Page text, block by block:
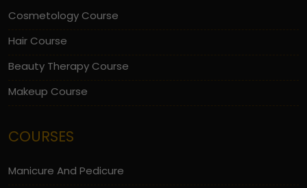
Cosmetology Course
Hair Course
Beauty Therapy Course
Makeup Course
COURSES
Manicure And Pedicure